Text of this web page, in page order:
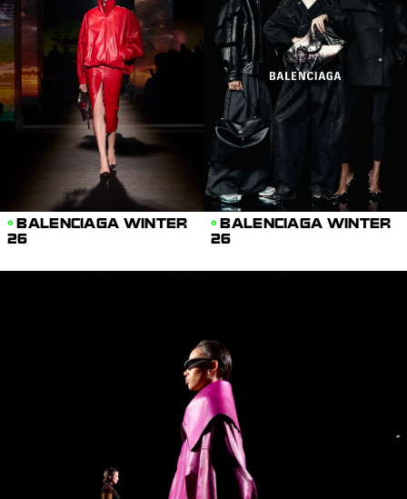
BALENCIAGA WINTER
26
BALENCIAGA WINTER
26